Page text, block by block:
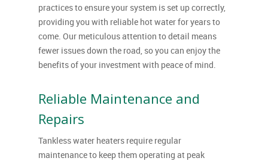
practices to ensure your system is set up correctly,
providing you with reliable hot water for years to
come. Our meticulous attention to detail means
fewer issues down the road, so you can enjoy the
benefits of your investment with peace of mind.
Reliable Maintenance and
Repairs
Tankless water heaters require regular
maintenance to keep them operating at peak